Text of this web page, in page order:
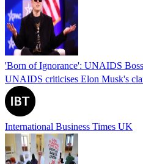
'Born of Ignorance': UNAIDS
UNAIDS criticises Elon Musk's
International Business Times UK